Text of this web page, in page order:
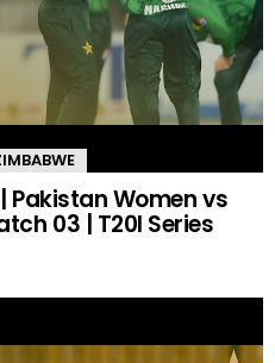
Pakistan Women vs
03 | T20I Series